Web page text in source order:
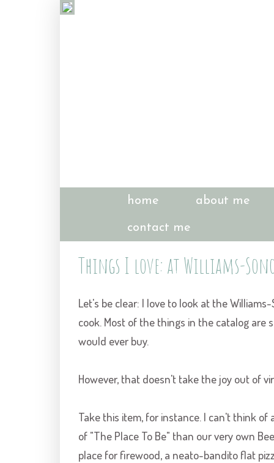
home about me
contact me
Things I love: at Williams-
Let's be clear: I love to look at the Williams-
cook. Most of the things in the catalog
would ever buy.
However, that doesn't take the joy out of
Take this item, for instance. I can't think
of "The Place To Be" than our very own
place for firewood, a neato-banditoflat